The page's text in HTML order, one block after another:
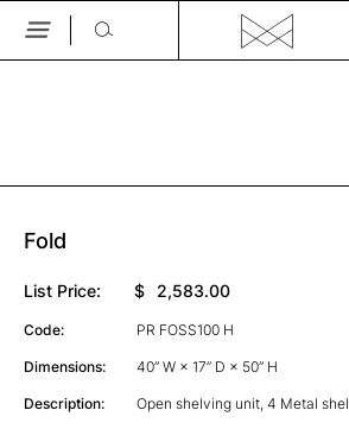
Skip
Fold
List Price: $ 2,583.00
Code: PR FOSS100 H
Dimensions: 40” W × 17” D × 50” H
Description: Open shelving unit, 4 Metal